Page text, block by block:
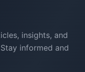
insights, and
informed and